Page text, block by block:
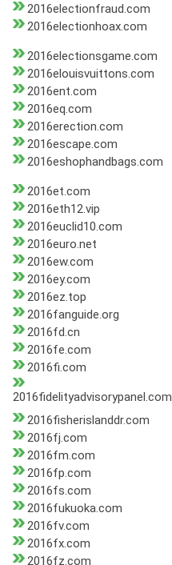
2016electionfraud.com
2016electionhoax.com
2016electionsgame.com
2016elouisvuittons.com
2016ent.com
2016eq.com
2016erection.com
2016escape.com
2016eshophandbags.com
2016et.com
2016eth12.vip
2016euclid10.com
2016euro.net
2016ew.com
2016ey.com
2016ez.top
2016fanguide.org
2016fd.cn
2016fe.com
2016fi.com
2016fidelityadvisorypanel.com
2016fisherislanddr.com
2016fj.com
2016fm.com
2016fp.com
2016fs.com
2016fukuoka.com
2016fv.com
2016fx.com
2016fz.com